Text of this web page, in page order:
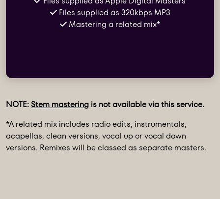
Files supplied as 320kbps MP3
Mastering a related mix*
NOTE: Stem mastering is not available via this service.
*A related mix includes radio edits, instrumentals,
acapellas, clean versions, vocal up or vocal down
versions. Remixes will be classed as separate masters.